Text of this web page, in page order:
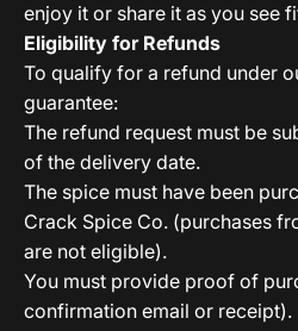
enjoy it or share it as you see
Eligibility for Refunds
To qualify for a refund under
guarantee:
The refund request must be
of the delivery date.
The spice must have been
Crack Spice Co. (purchases
are not eligible).
You must provide proof of
confirmation email or receipt).